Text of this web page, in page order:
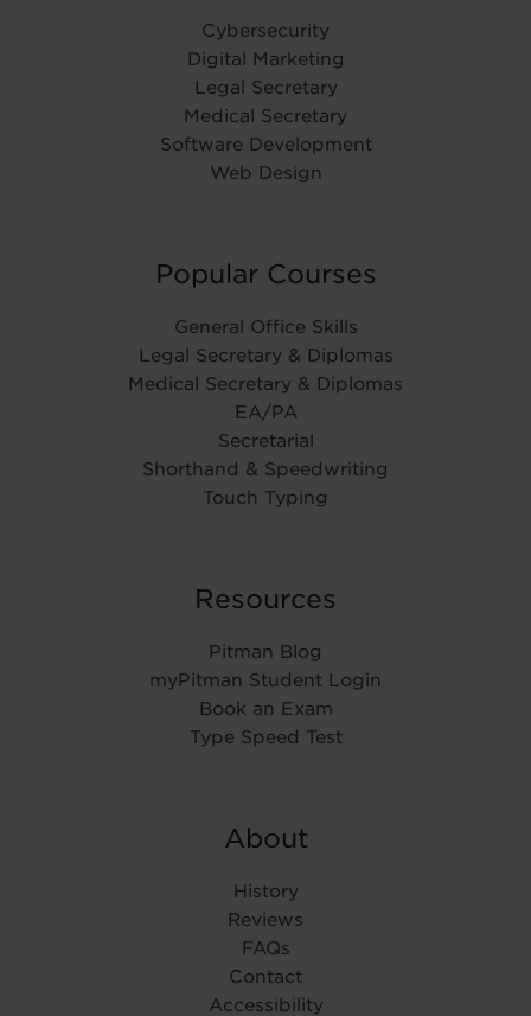
Cybersecurity
Digital Marketing
Legal Secretary
Medical Secretary
Software Development
Web Design
Popular Courses
General Office Skills
Legal Secretary & Diplomas
Medical Secretary & Diplomas
EA/PA
Secretarial
Shorthand & Speedwriting
Touch Typing
Resources
Pitman Blog
myPitman Student Login
Book an Exam
Type Speed Test
About
History
Reviews
FAQs
Contact
Accessibility